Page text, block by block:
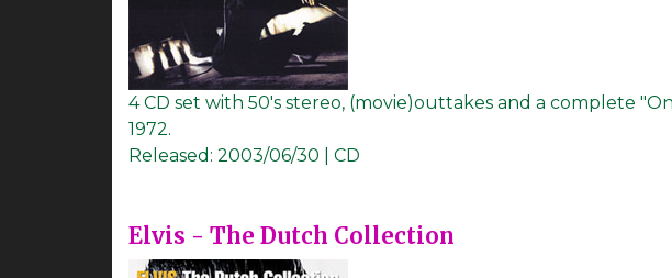
4 CD set with 50's stereo, (movie)outtakes and a complete
1972.
Released: 2003/06/30 | CD
Elvis - The Dutch Collection